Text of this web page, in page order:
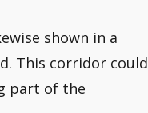
shown in a
This corridor could
part of the